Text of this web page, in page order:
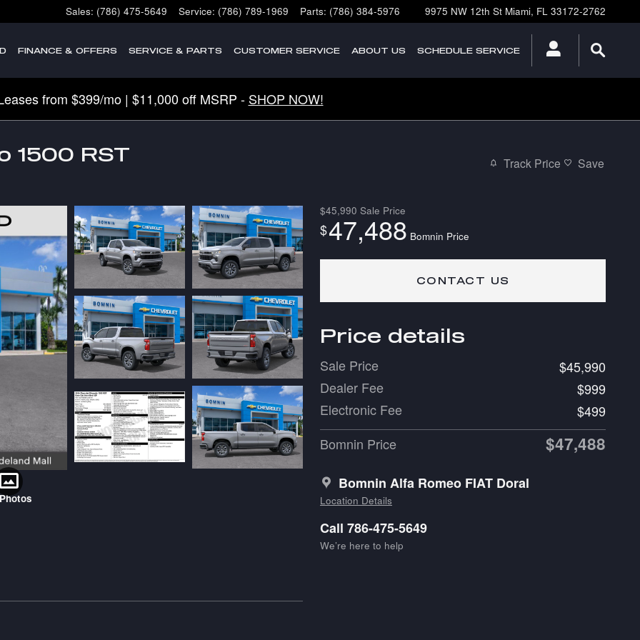
Sales: (786) 475-5649 Service: (786) 789-1969 Parts: (786) 384-5976 9975 NW 12th St Miami, FL 33172-2762
FINANCE & OFFERS SERVICE & PARTS CUSTOMER SERVICE ABOUT US SCHEDULE SERVICE
from $399/mo | $11,000 off MSRP - SHOP NOW!
1500 RST Track Price Save
$45,990 Sale Price
$47,488 Bomnin Price
CONTACT US
Price details
Sale Price
$45,990
Dealer Fee
$999
Electronic Fee
$499
Bomnin Price
$47,488
Bomnin Alfa Romeo FIAT Doral
Location Details
Call 786-475-5649
We’re here to help